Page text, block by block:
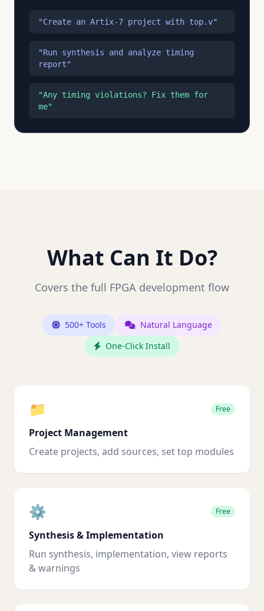
"Create an Artix-7 project with top.v"
"Run synthesis and analyze timing
report"
"Any timing violations? Fix them for
me"
What Can It Do?
Covers the full FPGA development flow
500+ Tools
Natural Language
One-Click Install
📁 Free
Project Management
Create projects, add sources, set top modules
⚙️ Free
Synthesis & Implementation
Run synthesis, implementation, view reports
& warnings